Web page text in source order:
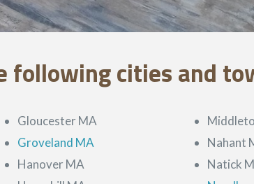
following cities and
Gloucester MA
Groveland MA
Hanover MA
Nahant
Natick